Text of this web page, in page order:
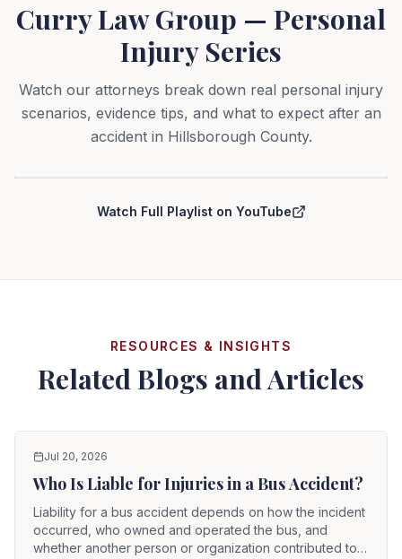
Curry Law Group — Personal
Injury Series
Watch our attorneys break down real personal injury
scenarios, evidence tips, and what to expect after an
accident in Hillsborough County.
Watch Full Playlist on YouTube
RESOURCES & INSIGHTS
Related Blogs and Articles
Jul 20, 2026
Who Is Liable for Injuries in a Bus Accident?
Liability for a bus accident depends on how the incident
occurred, who owned and operated the bus, and
whether another person or organization contributed to